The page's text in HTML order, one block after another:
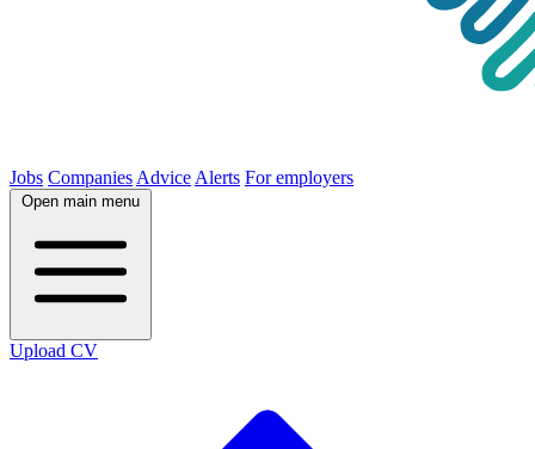
Jobs Companies Advice Alerts For employers
Open main menu
Upload CV